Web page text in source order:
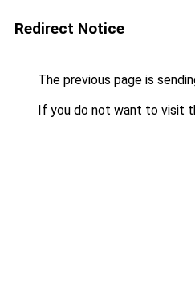
Redirect Notice
The previous page is
If you do not want to visit